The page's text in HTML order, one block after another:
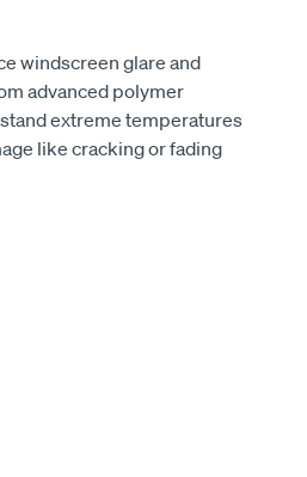
windscreen glare and
advanced polymer
extreme temperatures
like cracking or fading